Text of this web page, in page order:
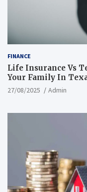
FINANCE
Life Insurance Vs
Your Family In
27/08/2025 Admin